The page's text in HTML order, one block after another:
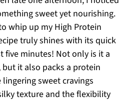
sweet yet nourishing.
whip up my High Protein
truly shines with its quick
five minutes! Not only is it a
it also packs a protein
sweet cravings
texture and the flexibility